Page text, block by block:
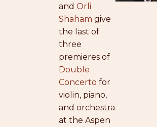
and Orli
Shaham give
the last of
three
premieres of
Double
Concerto for
violin, piano,
and orchestra
at the Aspen